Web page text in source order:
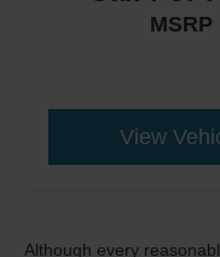
MSRP
View
Although every